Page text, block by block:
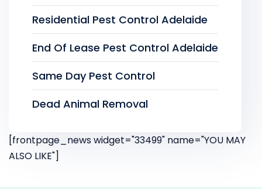
Residential Pest Control Adelaide
End Of Lease Pest Control Adelaide
Same Day Pest Control
Dead Animal Removal
[frontpage_news widget="33499" name="YOU MAY
ALSO LIKE"]